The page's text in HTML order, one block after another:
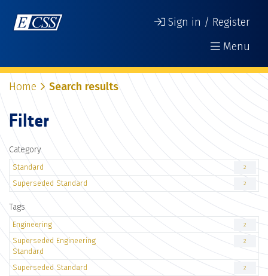
Sign in / Register
Menu
Home Search results
Filter
Category
Standard 2
Superseded Standard 2
Tags
Engineering 2
Superseded Engineering
Standard
2
Superseded Standard 2